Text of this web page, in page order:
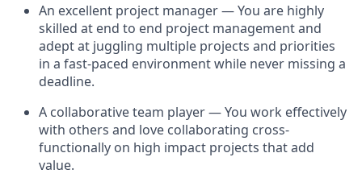
An excellent project manager — You are highly
skilled at end to end project management and
adept at juggling multiple projects and priorities
in a fast-paced environment while never missing a
deadline.
A collaborative team player — You work effectively
with others and love collaborating cross-
functionally on high impact projects that add
value.